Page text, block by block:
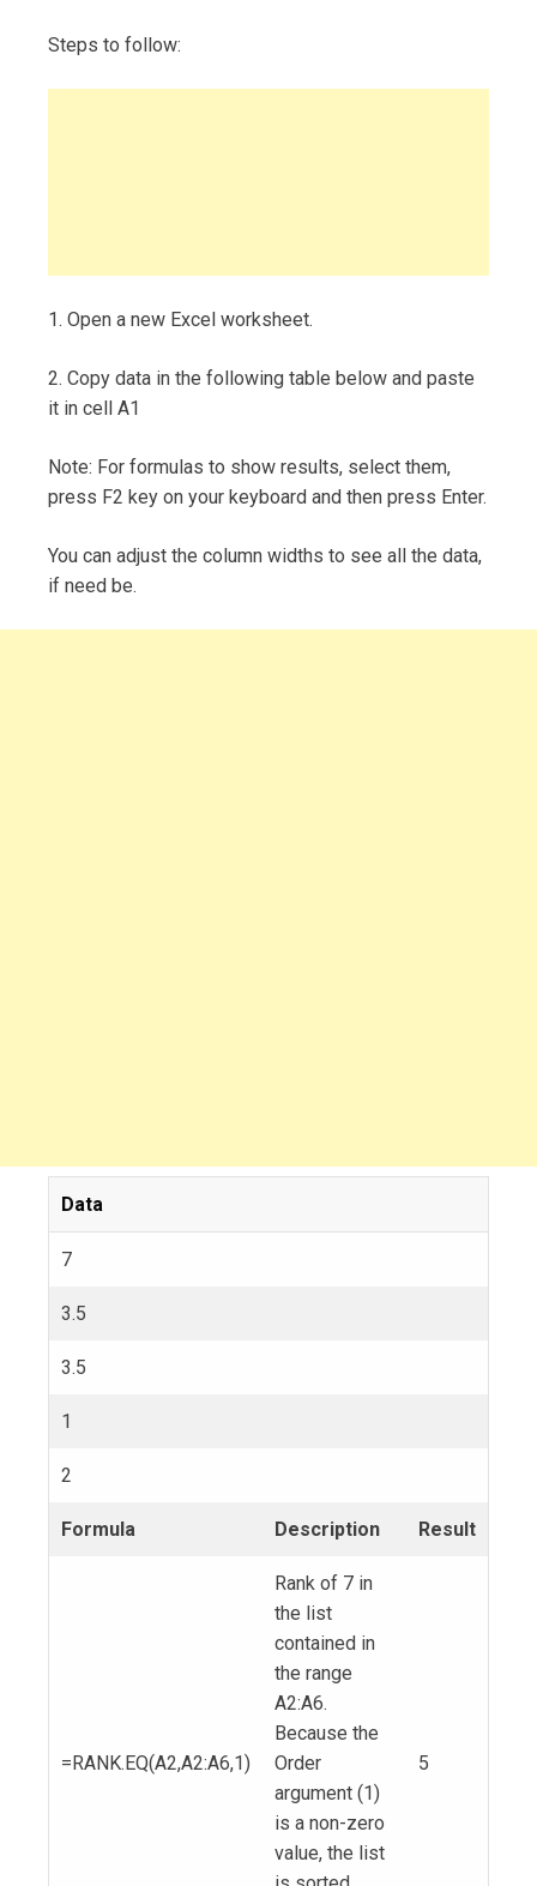
Steps to follow:
1. Open a new Excel worksheet.
2. Copy data in the following table below and paste
it in cell A1
Note: For formulas to show results, select them,
press F2 key on your keyboard and then press Enter.
You can adjust the column widths to see all the data,
if need be.
Data
7
3.5
3.5
1
2
Formula Description Result
=RANK.EQ(A2,A2:A6,1)
Rank of 7 in
the list
contained in
the range
A2:A6.
Because the
Order
argument (1)
is a non-zero
value, the list
5